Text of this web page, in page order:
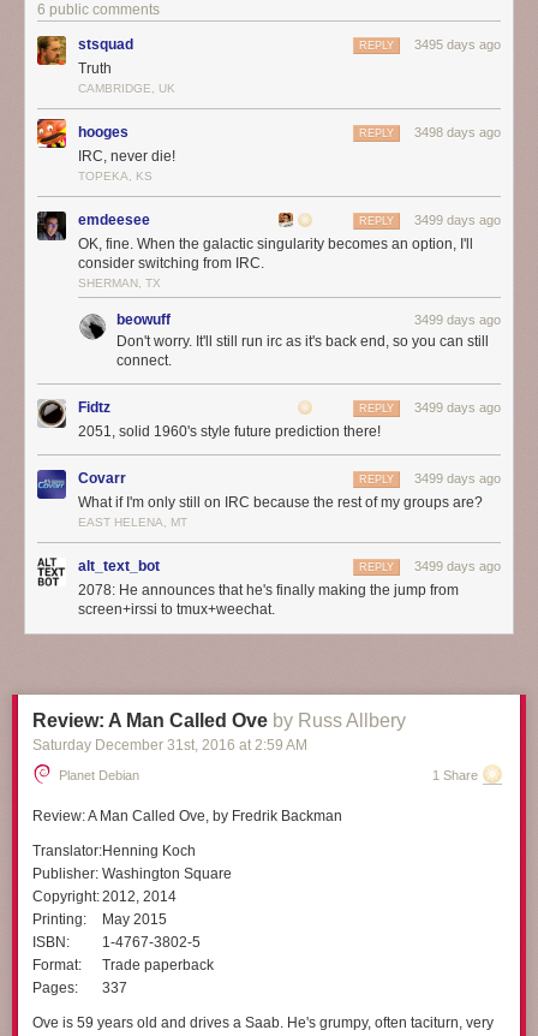
6 public comments
stsquad 3495 days ago
REPLY
Truth
CAMBRIDGE, UK
hooges 3498 days ago
REPLY
IRC, never die!
TOPEKA, KS
emdeesee 3499 days ago
REPLY
OK, fine. When the galactic singularity becomes an option, I'll
consider switching from IRC.
SHERMAN, TX
beowuff 3499 days ago
Don't worry. It'll still run irc as it's back end, so you can still
connect.
Fidtz 3499 days ago
REPLY
2051, solid 1960's style future prediction there!
Covarr 3499 days ago
REPLY
What if I'm only still on IRC because the rest of my groups are?
EAST HELENA, MT
alt_text_bot 3499 days ago
REPLY
2078: He announces that he's finally making the jump from
screen+irssi to tmux+weechat.
Review: A Man Called Ove by Russ Allbery
Saturday December 31st, 2016 at 2:59 AM
Planet Debian 1 Share
Review:A Man Called Ove, by Fredrik Backman
Translator:Henning Koch
Publisher: Washington Square
Copyright:2012, 2014
Printing:
May 2015
ISBN:
1-4767-3802-5
Format:
Trade paperback
Pages:
337
Ove is 59 years old and drives a Saab. He's grumpy, often taciturn, very